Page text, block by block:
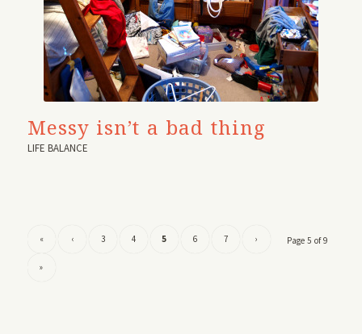
Messy isn’t a bad thing
LIFE BALANCE
Page 5 of 9
« ‹ 3 4 5 6 7 ›
»